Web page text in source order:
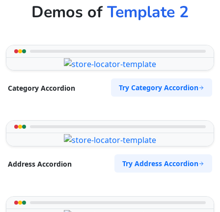
Demos ofTemplate 2
Category Accordion Try Category Accordion
Address Accordion Try Address Accordion